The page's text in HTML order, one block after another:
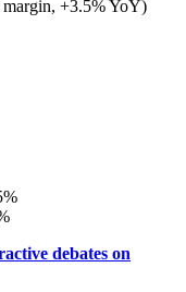
+3.5% YoY)
debates on